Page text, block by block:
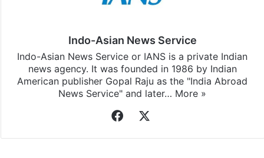
Indo-Asian News Service
Indo-Asian News Service or IANS is a private Indian
news agency. It was founded in 1986 by Indian
American publisher Gopal Raju as the "India Abroad
News Service" and later… More »
Facebook